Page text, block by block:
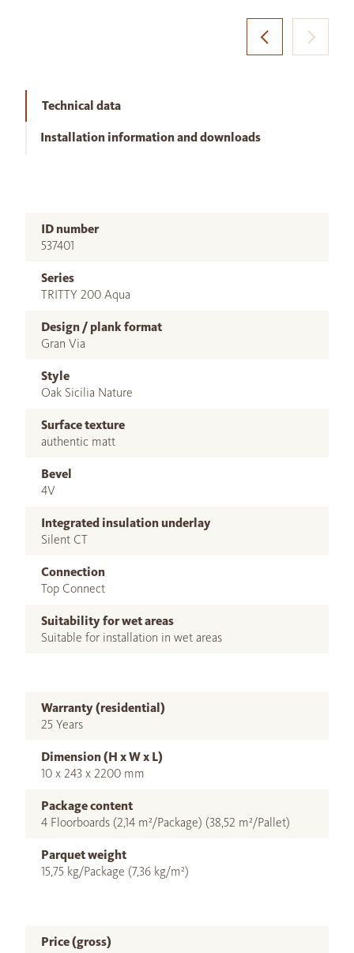
Technical data
Installation information and downloads
ID number
537401
Series
TRITTY 200 Aqua
Design / plank format
Gran Via
Style
Oak Sicilia Nature
Surface texture
authentic matt
Bevel
4V
Integrated insulation underlay
Silent CT
Connection
Top Connect
Suitability for wet areas
Suitable for installation in wet areas
Warranty (residential)
25 Years
Dimension (H x W x L)
10 x 243 x 2200 mm
Package content
4 Floorboards (2,14 m²/Package) (38,52 m²/Pallet)
Parquet weight
15,75 kg/Package (7,36 kg/m²)
Price (gross)